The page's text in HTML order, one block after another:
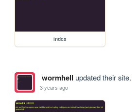
index
wormhell updated their site.
3 years ago